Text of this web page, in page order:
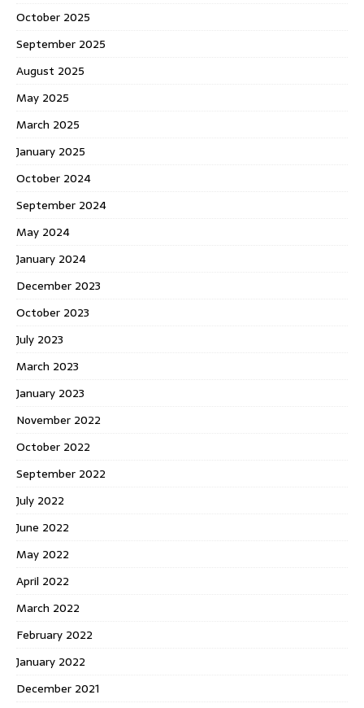
October 2025
September 2025
August 2025
May 2025
March 2025
January 2025
October 2024
September 2024
May 2024
January 2024
December 2023
October 2023
July 2023
March 2023
January 2023
November 2022
October 2022
September 2022
July 2022
June 2022
May 2022
April 2022
March 2022
February 2022
January 2022
December 2021